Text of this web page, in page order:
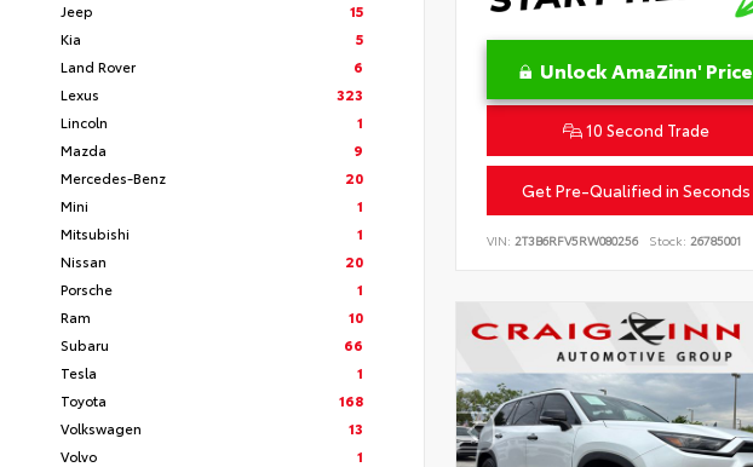
Jeep
15
Kia
5
Land Rover
6
Lexus
323
Lincoln
1
Mazda
9
Mercedes-Benz
20
Mini
1
Mitsubishi
1
Nissan
20
Porsche
1
Ram
10
Subaru
66
Tesla
1
Toyota
168
Volkswagen
13
Volvo
1
Unlock AmaZinn' Price
10 Second Trade
Get Pre-Qualified in Seconds
VIN: 2T3B6RFV5RW080256 Stock: 26785001